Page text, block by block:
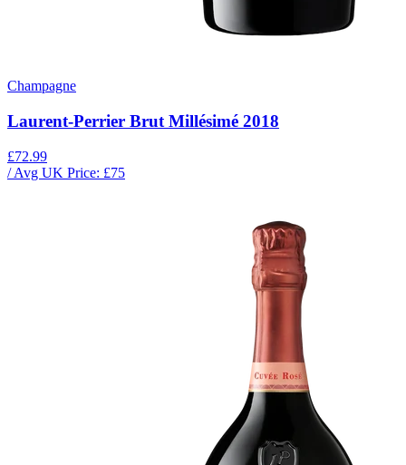
Champagne
Laurent-Perrier Brut Millésimé 2018
£72.99
/ Avg UK Price: £75